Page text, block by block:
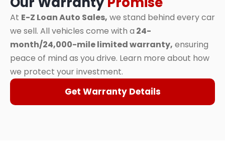
At E-Z Loan Auto Sales, we stand behind every car
we sell. All vehicles come with a 24-
month/24,000-mile limited warranty, ensuring
peace of mind as you drive. Learn more about how
we protect your investment.
Get Warranty Details